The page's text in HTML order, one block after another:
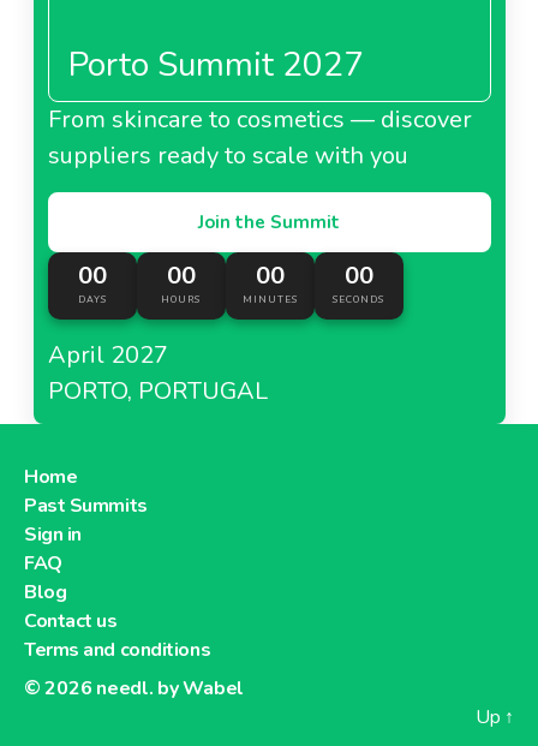
Porto Summit 2027
From skincare to cosmetics — discover
suppliers ready to scale with you
Join the Summit
00
DAYS
00
HOURS
00
MINUTES
00
SECONDS
April 2027
PORTO, PORTUGAL
Home
Past Summits
Sign in
FAQ
Blog
Contact us
Terms and conditions
© 2026 needl. by Wabel
Up ↑